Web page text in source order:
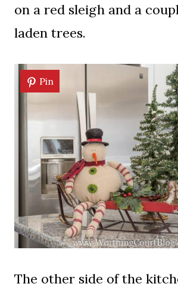
on a red sleigh and a
laden trees.
Pin
The other side of the